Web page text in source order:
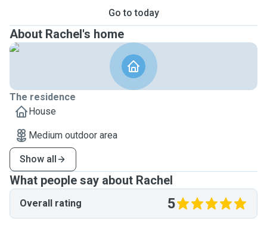
Go to today
About Rachel's home
The residence
House
Medium outdoor area
Show all
What people say about Rachel
Overall rating 5